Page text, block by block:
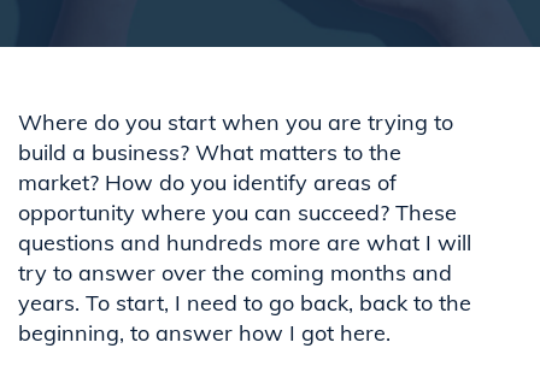
Where do you start when you are trying to
build a business? What matters to the
market? How do you identify areas of
opportunity where you can succeed? These
questions and hundreds more are what I will
try to answer over the coming months and
years. To start, I need to go back, back to the
beginning, to answer how I got here.